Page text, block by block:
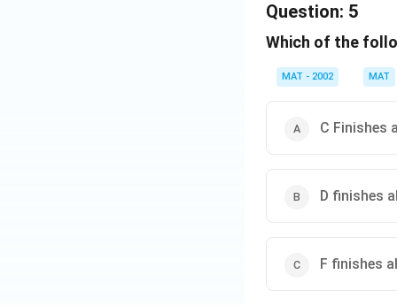
If C Finishes
Download
Question: 5
Which of the
MAT - 2002 MAT
C Finishes
D finishes
F finishes